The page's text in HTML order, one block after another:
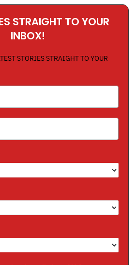
STRAIGHT TO YOUR
INBOX!
STORIES STRAIGHT TO YOUR